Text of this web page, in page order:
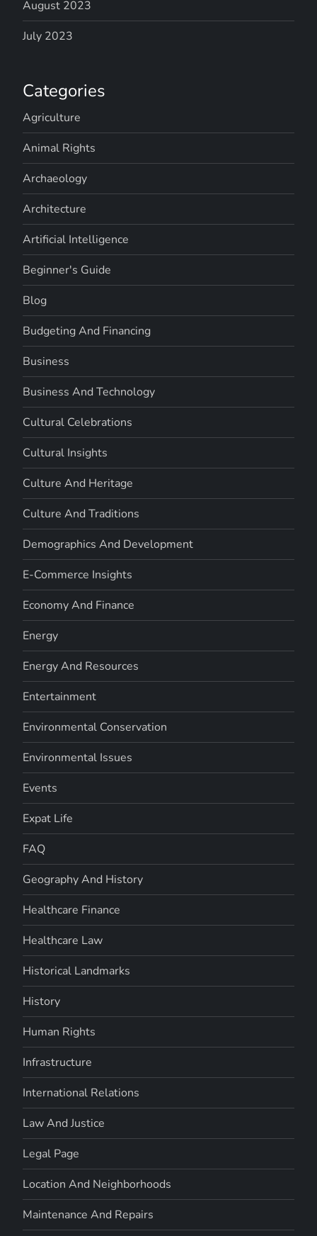
August 2023
July 2023
Categories
Agriculture
Animal Rights
Archaeology
Architecture
Artificial Intelligence
Beginner's Guide
Blog
Budgeting And Financing
Business
Business And Technology
Cultural Celebrations
Cultural Insights
Culture And Heritage
Culture And Traditions
Demographics And Development
E-Commerce Insights
Economy And Finance
Energy
Energy And Resources
Entertainment
Environmental Conservation
Environmental Issues
Events
Expat Life
FAQ
Geography And History
Healthcare Finance
Healthcare Law
Historical Landmarks
History
Human Rights
Infrastructure
International Relations
Law And Justice
Legal Page
Location And Neighborhoods
Maintenance And Repairs